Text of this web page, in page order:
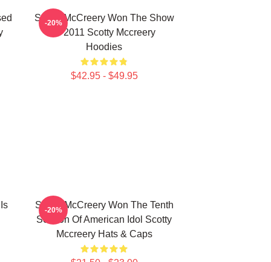
Scotty McCreery Won The Show
In 2011 Scotty Mccreery
Hoodies
$42.95 - $49.95
-20%
Scotty McCreery Won The Tenth
Season Of American Idol Scotty
Mccreery Hats & Caps
-20%